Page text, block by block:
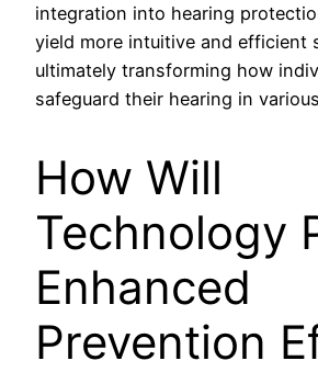
integration into hearing
yield more intuitive and efficient
ultimately transforming how
safeguard their hearing in
How Will
Technology
Enhanced
Prevention